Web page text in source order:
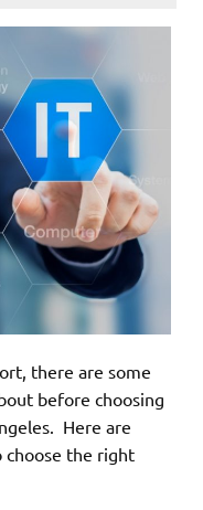
there are some
before choosing
Here are
choose the right